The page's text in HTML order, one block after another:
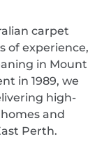
carpet
of experience,
in Mount
in 1989, we
high-
and
Perth.